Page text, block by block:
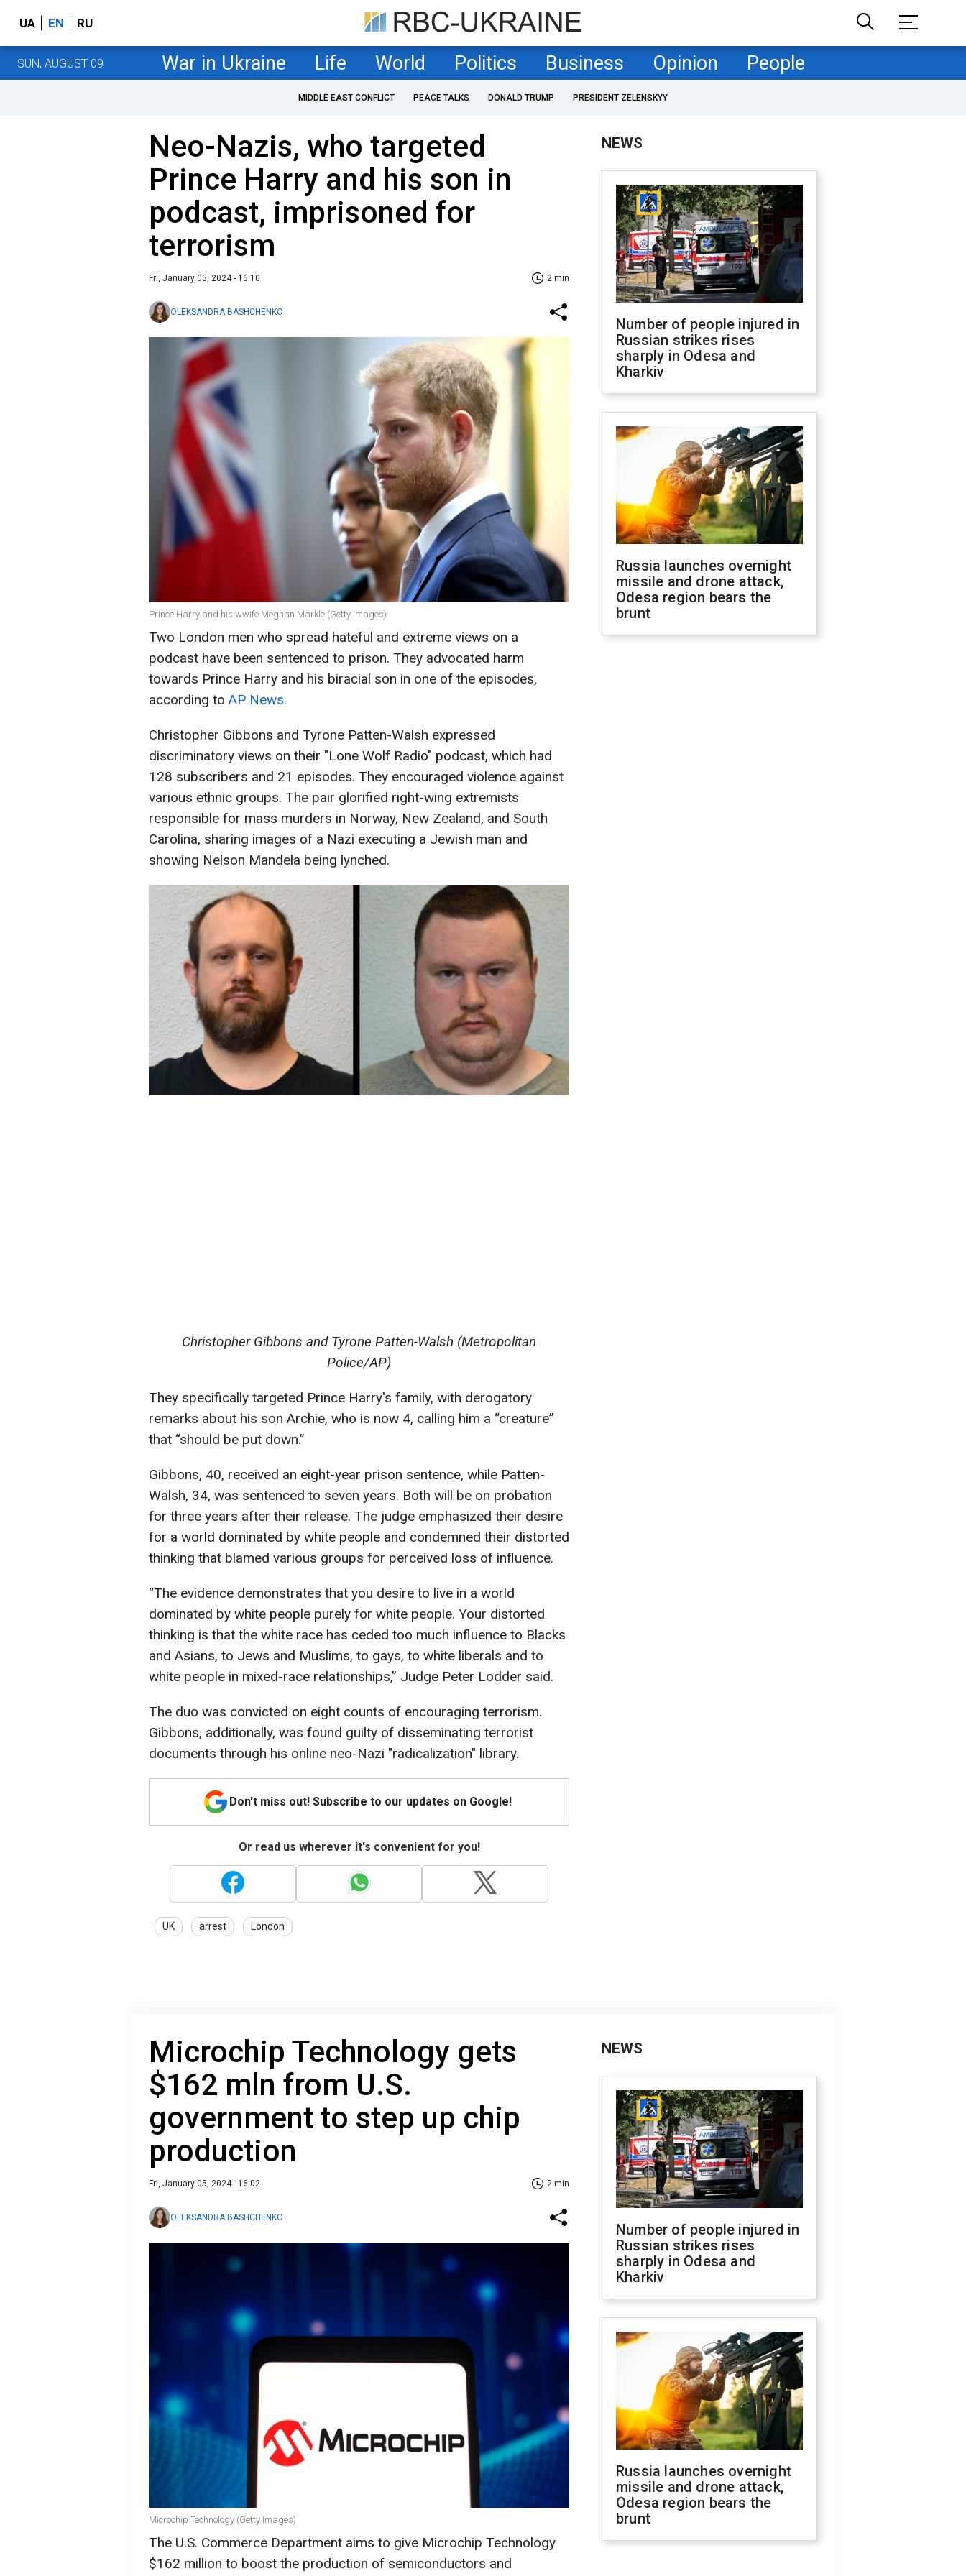
UA EN RU
SUN, AUGUST 09 War in Ukraine Life World Politics Business Opinion People
MIDDLE EAST CONFLICT PEACE TALKS DONALD TRUMP PRESIDENT ZELENSKYY
Neo-Nazis, who targeted
Prince Harry and his son in
podcast, imprisoned for
terrorism
Fri, January 05, 2024 - 16:10 2 min
OLEKSANDRA BASHCHENKO
Prince Harry and his wwife Meghan Markle (Getty Images)
Two London men who spread hateful and extreme views on a
podcast have been sentenced to prison. They advocated harm
towards Prince Harry and his biracial son in one of the episodes,
according to AP News.
Christopher Gibbons and Tyrone Patten-Walsh expressed
discriminatory views on their "Lone Wolf Radio" podcast, which had
128 subscribers and 21 episodes. They encouraged violence against
various ethnic groups. The pair glorified right-wing extremists
responsible for mass murders in Norway, New Zealand, and South
Carolina, sharing images of a Nazi executing a Jewish man and
showing Nelson Mandela being lynched.
Christopher Gibbons and Tyrone Patten-Walsh (Metropolitan
Police/AP)
They specifically targeted Prince Harry's family, with derogatory
remarks about his son Archie, who is now 4, calling him a “creature”
that “should be put down.”
Gibbons, 40, received an eight-year prison sentence, while Patten-
Walsh, 34, was sentenced to seven years. Both will be on probation
for three years after their release. The judge emphasized their desire
for a world dominated by white people and condemned their distorted
thinking that blamed various groups for perceived loss of influence.
“The evidence demonstrates that you desire to live in a world
dominated by white people purely for white people. Your distorted
thinking is that the white race has ceded too much influence to Blacks
and Asians, to Jews and Muslims, to gays, to white liberals and to
white people in mixed-race relationships,” Judge Peter Lodder said.
The duo was convicted on eight counts of encouraging terrorism.
Gibbons, additionally, was found guilty of disseminating terrorist
documents through his online neo-Nazi "radicalization" library.
Don't miss out! Subscribe to our updates on Google!
Or read us wherever it's convenient for you!
UK arrest London
NEWS
Number of people injured in
Russian strikes rises
sharply in Odesa and
Kharkiv
Russia launches overnight
missile and drone attack,
Odesa region bears the
brunt
Microchip Technology gets
$162 mln from U.S.
government to step up chip
production
Fri, January 05, 2024 - 16:02 2 min
OLEKSANDRA BASHCHENKO
Microchip Technology (Getty Images)
The U.S. Commerce Department aims to give Microchip Technology
$162 million to boost the production of semiconductors and
NEWS
Number of people injured in
Russian strikes rises
sharply in Odesa and
Kharkiv
Russia launches overnight
missile and drone attack,
Odesa region bears the
brunt